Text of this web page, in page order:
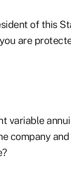
of this
are
variable
company